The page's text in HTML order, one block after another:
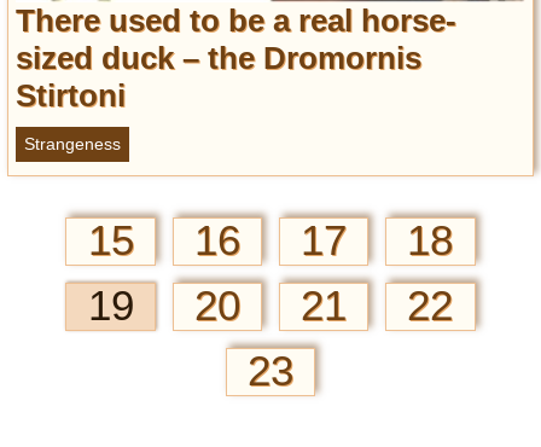
There used to be a real horse-
sized duck – the Dromornis
Stirtoni
Strangeness
15 16 17
18
19
20 21
22
23